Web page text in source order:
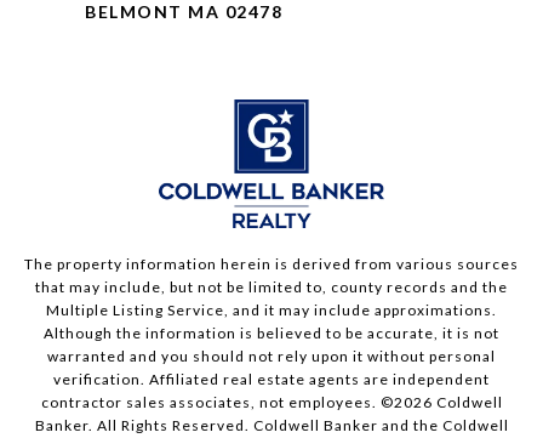
BELMONT MA 02478
The property information herein is derived from various sources
that may include, but not be limited to, county records and the
Multiple Listing Service, and it may include approximations.
Although the information is believed to be accurate, it is not
warranted and you should not rely upon it without personal
verification. Affiliated real estate agents are independent
contractor sales associates, not employees. ©2026 Coldwell
Banker. All Rights Reserved. Coldwell Banker and the Coldwell